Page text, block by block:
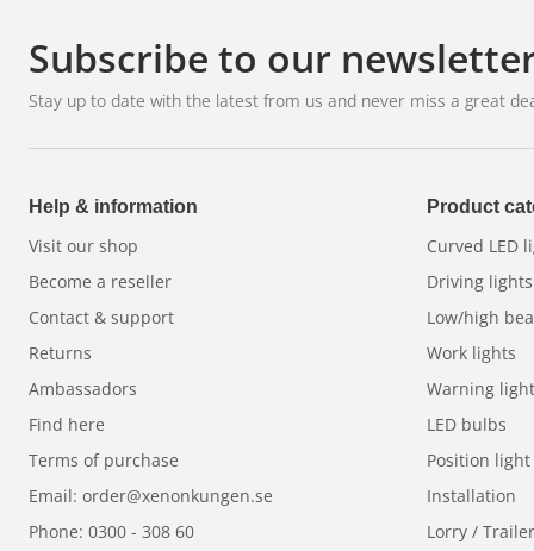
Subscribe to our
Stay up to date with the latest from us and never miss a great
Help & information
Visit our shop
Become a reseller
Contact & support
Returns
Ambassadors
Find here
Terms of purchase
Email: order@xenonkungen.se
Phone: 0300 - 308 60
Product
Curved LED
Driving lights
Low/high
Work lights
Warning
LED bulbs
Position light
Installation
Lorry / Trailer